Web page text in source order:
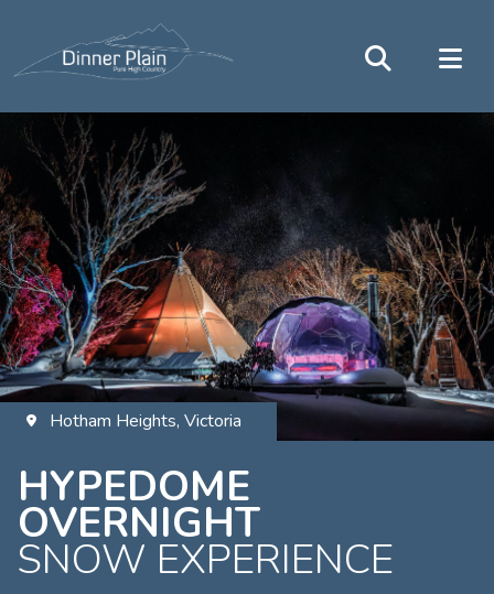
Hotham Heights, Victoria
HYPEDOME
OVERNIGHT
SNOW EXPERIENCE